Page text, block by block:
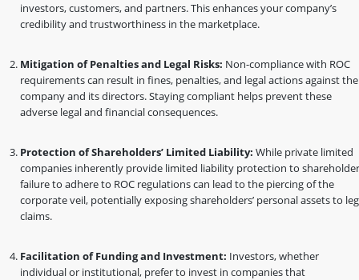
investors, customers, and partners. This enhances your company’s
credibility and trustworthiness in the marketplace.
Mitigation of Penalties and Legal Risks: Non-compliance with ROC
requirements can result in fines, penalties, and legal actions against the
company and its directors. Staying compliant helps prevent these
adverse legal and financial consequences.
Protection of Shareholders’ Limited Liability: While private limited
companies inherently provide limited liability protection to
failure to adhere to ROC regulations can lead to the piercing of the
corporate veil, potentially exposing shareholders’ personal assets to
claims.
Facilitation of Funding and Investment: Investors, whether
individual or institutional, prefer to invest in companies that